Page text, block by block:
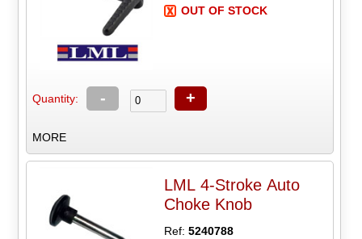
OUT OF STOCK
Quantity: - +
MORE
LML 4-Stroke Auto
Choke Knob
Ref:5240788